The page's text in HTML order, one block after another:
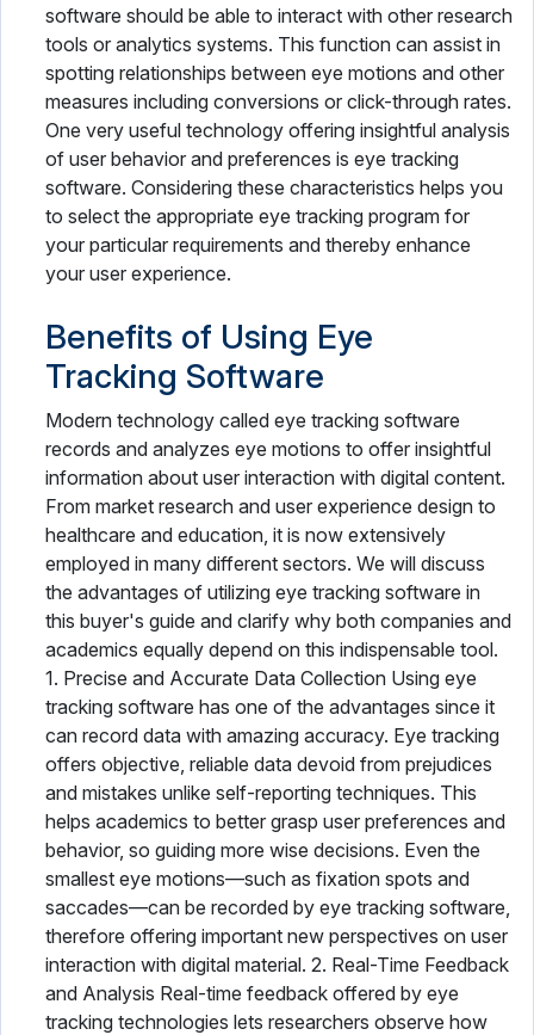
software should be able to interact with other research
tools or analytics systems. This function can assist in
spotting relationships between eye motions and other
measures including conversions or click-through rates.
One very useful technology offering insightful analysis
of user behavior and preferences is eye tracking
software. Considering these characteristics helps you
to select the appropriate eye tracking program for
your particular requirements and thereby enhance
your user experience.
Benefits of Using Eye
Tracking Software
Modern technology called eye tracking software
records and analyzes eye motions to offer insightful
information about user interaction with digital content.
From market research and user experience design to
healthcare and education, it is now extensively
employed in many different sectors. We will discuss
the advantages of utilizing eye tracking software in
this buyer's guide and clarify why both companies and
academics equally depend on this indispensable tool.
1. Precise and Accurate Data Collection Using eye
tracking software has one of the advantages since it
can record data with amazing accuracy. Eye tracking
offers objective, reliable data devoid from prejudices
and mistakes unlike self-reporting techniques. This
helps academics to better grasp user preferences and
behavior, so guiding more wise decisions. Even the
smallest eye motions—such as fixation spots and
saccades—can be recorded by eye tracking software,
therefore offering important new perspectives on user
interaction with digital material. 2. Real-Time Feedback
and Analysis Real-time feedback offered by eye
tracking technologies lets researchers observe how